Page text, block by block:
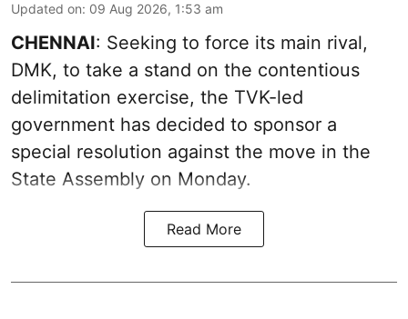
Updated on: 09 Aug 2026, 1:53 am
CHENNAI: Seeking to force its main rival,
DMK, to take a stand on the contentious
delimitation exercise, the TVK-led
government has decided to sponsor a
special resolution against the move in the
State Assembly on Monday.
Read More